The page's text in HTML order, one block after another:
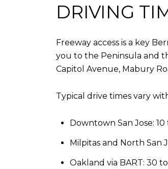
DRIVING
Freeway access is a key
you to the Peninsula and
Capitol Avenue, Mabury
Typical drive times vary
Downtown San Jose:
Milpitas and North San
Oakland via BART: 30